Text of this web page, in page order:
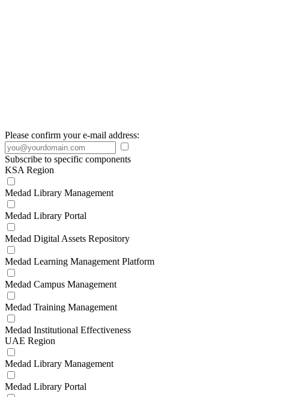
Please confirm your e-mail address:
Subscribe to specific components
KSA Region
Medad Library Management
Medad Library Portal
Medad Digital Assets Repository
Medad Learning Management Platform
Medad Campus Management
Medad Training Management
Medad Institutional Effectiveness
UAE Region
Medad Library Management
Medad Library Portal